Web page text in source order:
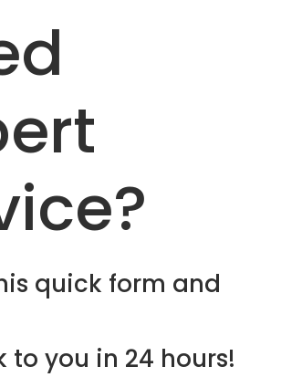
quick form and
to you in 24 hours!